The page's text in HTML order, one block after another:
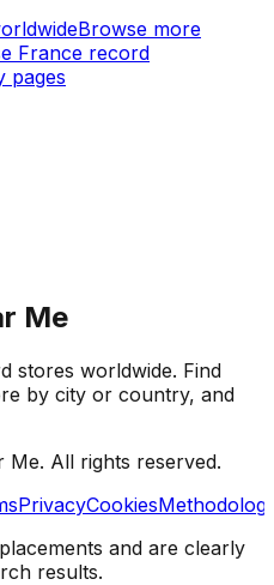
Browse more
France record
pages
Me
stores worldwide. Find
by city or country, and
Me. All rights reserved.
PrivacyCookies
and are clearly
results.